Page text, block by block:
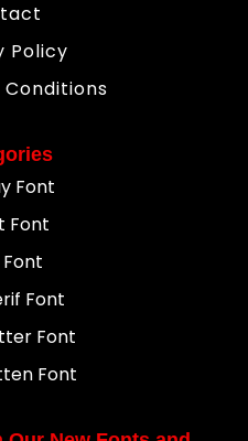
Policy
Font
Font
Font
Font
Font